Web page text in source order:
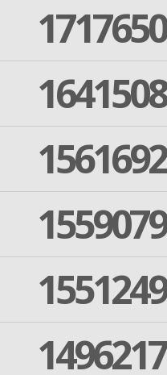
1717650
1641508
1561692
1559079
1551249
1496217